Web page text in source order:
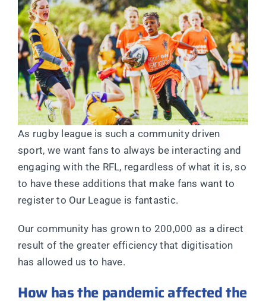
As rugby league is such a community driven
sport, we want fans to always be interacting and
engaging with the RFL, regardless of what it is, so
to have these additions that make fans want to
register to Our League is fantastic.
Our community has grown to 200,000 as a direct
result of the greater efficiency that digitisation
has allowed us to have.
How has the pandemic affected the